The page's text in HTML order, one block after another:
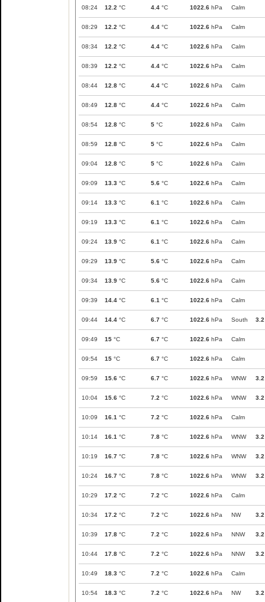
08:24 12.2 °C 4.4 °C 1022.6 hPa Calm
08:29 12.2 °C 4.4 °C 1022.6 hPa Calm
08:34 12.2 °C 4.4 °C 1022.6 hPa Calm
08:39 12.2 °C 4.4 °C 1022.6 hPa Calm
08:44 12.8 °C 4.4 °C 1022.6 hPa Calm
08:49 12.8 °C 4.4 °C 1022.6 hPa Calm
08:54 12.8 °C 5 °C 1022.6 hPa Calm
08:59 12.8 °C 5 °C 1022.6 hPa Calm
09:04 12.8 °C 5 °C 1022.6 hPa Calm
09:09 13.3 °C 5.6 °C 1022.6 hPa Calm
09:14 13.3 °C 6.1 °C 1022.6 hPa Calm
09:19 13.3 °C 6.1 °C 1022.6 hPa Calm
09:24 13.9 °C 6.1 °C 1022.6 hPa Calm
09:29 13.9 °C 5.6 °C 1022.6 hPa Calm
09:34 13.9 °C 5.6 °C 1022.6 hPa Calm
09:39 14.4 °C 6.1 °C 1022.6 hPa Calm
09:44 14.4 °C 6.7 °C 1022.6 hPa South 3.2
09:49 15 °C 6.7 °C 1022.6 hPa Calm
09:54 15 °C 6.7 °C 1022.6 hPa Calm
09:59 15.6 °C 6.7 °C 1022.6 hPa WNW 3.2
10:04 15.6 °C 7.2 °C 1022.6 hPa WNW 3.2
10:09 16.1 °C 7.2 °C 1022.6 hPa Calm
10:14 16.1 °C 7.8 °C 1022.6 hPa WNW 3.2
10:19 16.7 °C 7.8 °C 1022.6 hPa WNW 3.2
10:24 16.7 °C 7.8 °C 1022.6 hPa WNW 3.2
10:29 17.2 °C 7.2 °C 1022.6 hPa Calm
10:34 17.2 °C 7.2 °C 1022.6 hPa NW 3.2
10:39 17.8 °C 7.2 °C 1022.6 hPa NNW 3.2
10:44 17.8 °C 7.2 °C 1022.6 hPa NNW 3.2
10:49 18.3 °C 7.2 °C 1022.6 hPa Calm
10:54 18.3 °C 7.2 °C 1022.6 hPa NW 3.2